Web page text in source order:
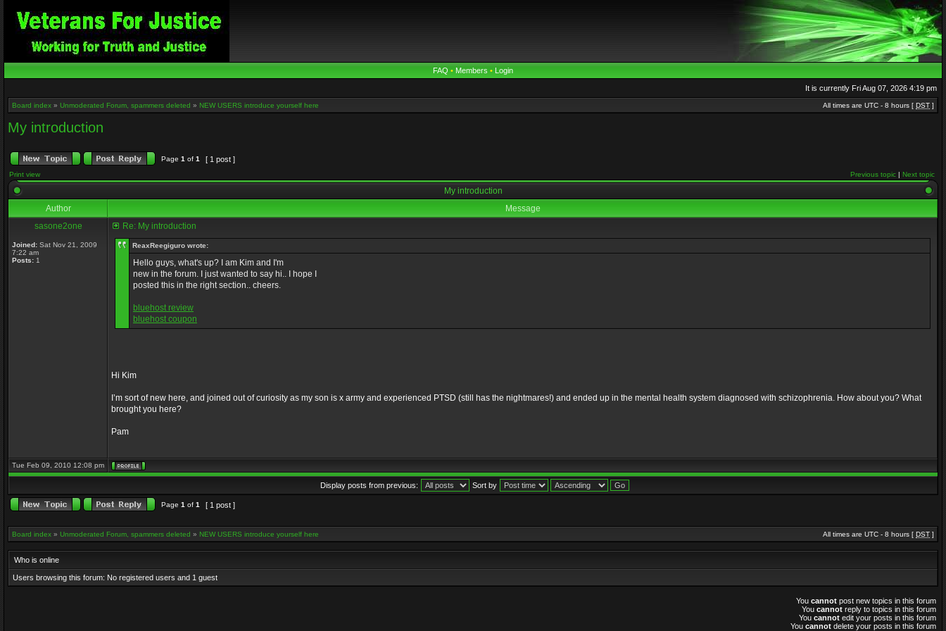
FAQ • Members • Login
It is currently Fri Aug 07, 2026 4:19 pm
Board index » Unmoderated Forum, spammers deleted » NEW USERS introduce yourself here All times are UTC - 8 hours [ DST ]
My introduction
Page 1 of 1 [ 1 post ]
Print view Previous topic | Next topic
My introduction
Author
Message
sasone2one
Joined: Sat Nov 21, 2009
7:22 am
Posts: 1
Re: My introduction
ReaxReegiguro wrote:
Hello guys, what's up? I am Kim and I'm
new in the forum. I just wanted to say hi.. I hope I
posted this in the right section.. cheers.
bluehost review
bluehost coupon
Hi Kim
I’m sort of new here, and joined out of curiosity as my son is x army and experienced PTSD (still has the nightmares!) and ended up in the mental health system diagnosed with schizophrenia. How about you? What
brought you here?
Pam
Tue Feb 09, 2010 12:08 pm
Display posts from previous: Sort by
Page 1 of 1 [ 1 post ]
Board index » Unmoderated Forum, spammers deleted » NEW USERS introduce yourself here All times are UTC - 8 hours [ DST ]
Who is online
Users browsing this forum: No registered users and 1 guest
You cannot post new topics in this forum
You cannot reply to topics in this forum
You cannot edit your posts in this forum
You cannot delete your posts in this forum